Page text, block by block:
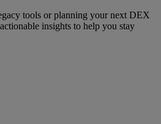
tools or planning your next DEX
insights to help you stay